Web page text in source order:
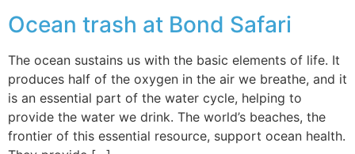
Ocean trash at Bond Safari
The ocean sustains us with the basic elements of life. It
produces half of the oxygen in the air we breathe, and it
is an essential part of the water cycle, helping to
provide the water we drink. The world’s beaches, the
frontier of this essential resource, support ocean health.